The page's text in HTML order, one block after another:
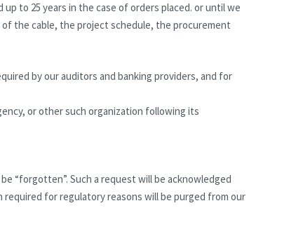
to 25 years in the case of orders placed. or until we
the cable, the project schedule, the procurement
by our auditors and banking providers, and for
or other such organization following its
“forgotten”. Such a request will be acknowledged
for regulatory reasons will be purged from our